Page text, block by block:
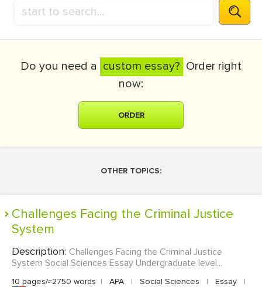
Do you need a custom essay? Order right
now:
ORDER
OTHER TOPICS:
Challenges Facing the Criminal Justice
System
Description: Challenges Facing the Criminal Justice
System Social Sciences Essay Undergraduate level...
10 pages/≈2750 words | APA | Social Sciences | Essay |